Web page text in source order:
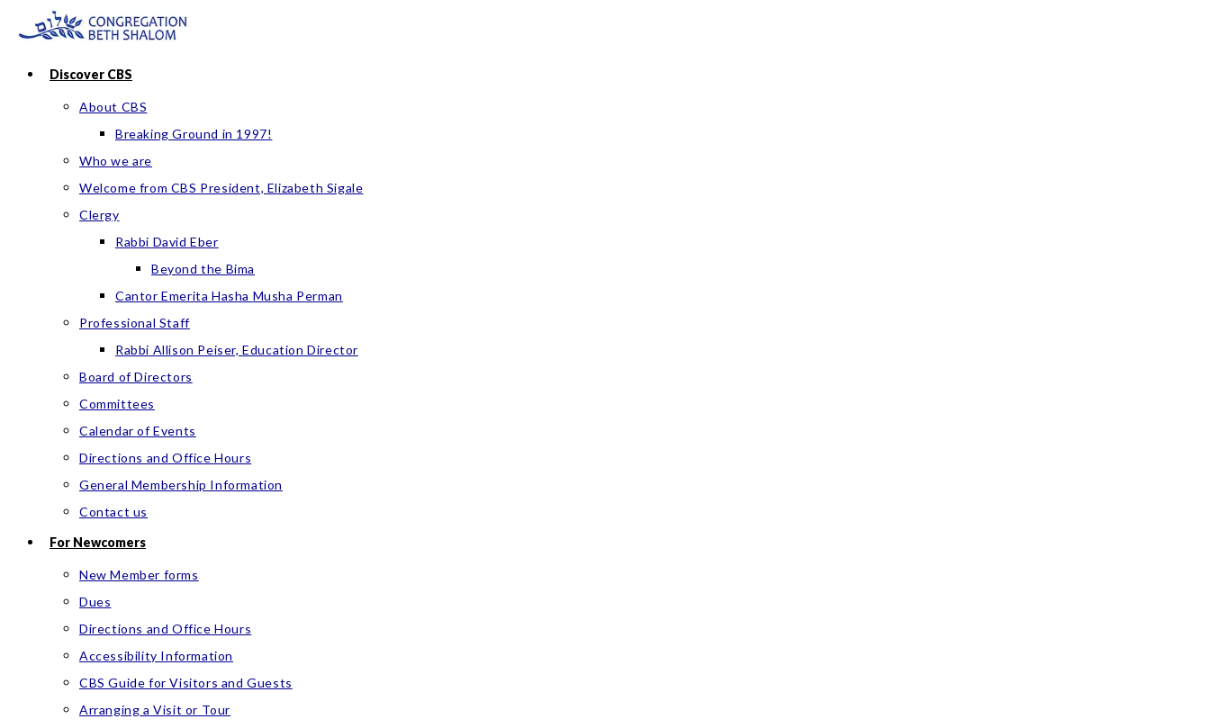
contentDiscover CBS
About CBS
Breaking Ground in 1997!
Who we are
Welcome from CBS President, Elizabeth Sigale
Clergy
Rabbi David Eber
Beyond the Bima
Cantor Emerita Hasha Musha Perman
Professional Staff
Rabbi Allison Peiser, Education Director
Board of Directors
Committees
Calendar of Events
Directions and Office Hours
General Membership Information
Contact us
For Newcomers
New Member forms
Dues
Directions and Office Hours
Accessibility Information
CBS Guide for Visitors and Guests
Arranging a Visit or Tour